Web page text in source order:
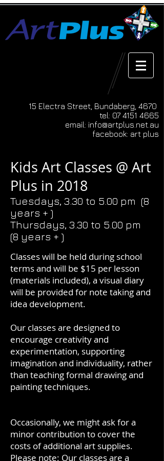
15 Electra Street, Bundaberg, 4670
tel: 07 4151 4665
email: info@artplus.net.au
facebook: art plus
Kids Art Classes @ Art
Plus in 2018
Tuesdays, 3.30 to 5.00 pm (8
years + )
Thursdays, 3.30 to 5.00 pm
(8 years + )
Classes will be held during school
terms and will be $15 per lesson
(materials included), a visual diary
will be provided for note taking and
idea development.
Our classes are designed to
encourage creativity and
experimentation, supporting
imagination and individuality, rather
than teaching formal drawing and
painting techniques.
Occasionally, we might ask for a
minor contribution to cover the
costs of additional art supplies.
Please note: Our classes are a